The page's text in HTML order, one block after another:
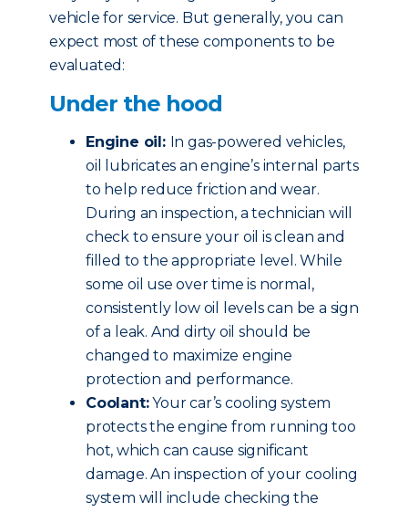
vehicle for service. But generally, you can
expect most of these components to be
evaluated:
Under the hood
Engine oil: In gas-powered vehicles,
oil lubricates an engine’s internal parts
to help reduce friction and wear.
During an inspection, a technician will
check to ensure your oil is clean and
filled to the appropriate level. While
some oil use over time is normal,
consistently low oil levels can be a sign
of a leak. And dirty oil should be
changed to maximize engine
protection and performance.
Coolant:Your car’s cooling system
protects the engine from running too
hot, which can cause significant
damage. An inspection of your cooling
system will include checking the